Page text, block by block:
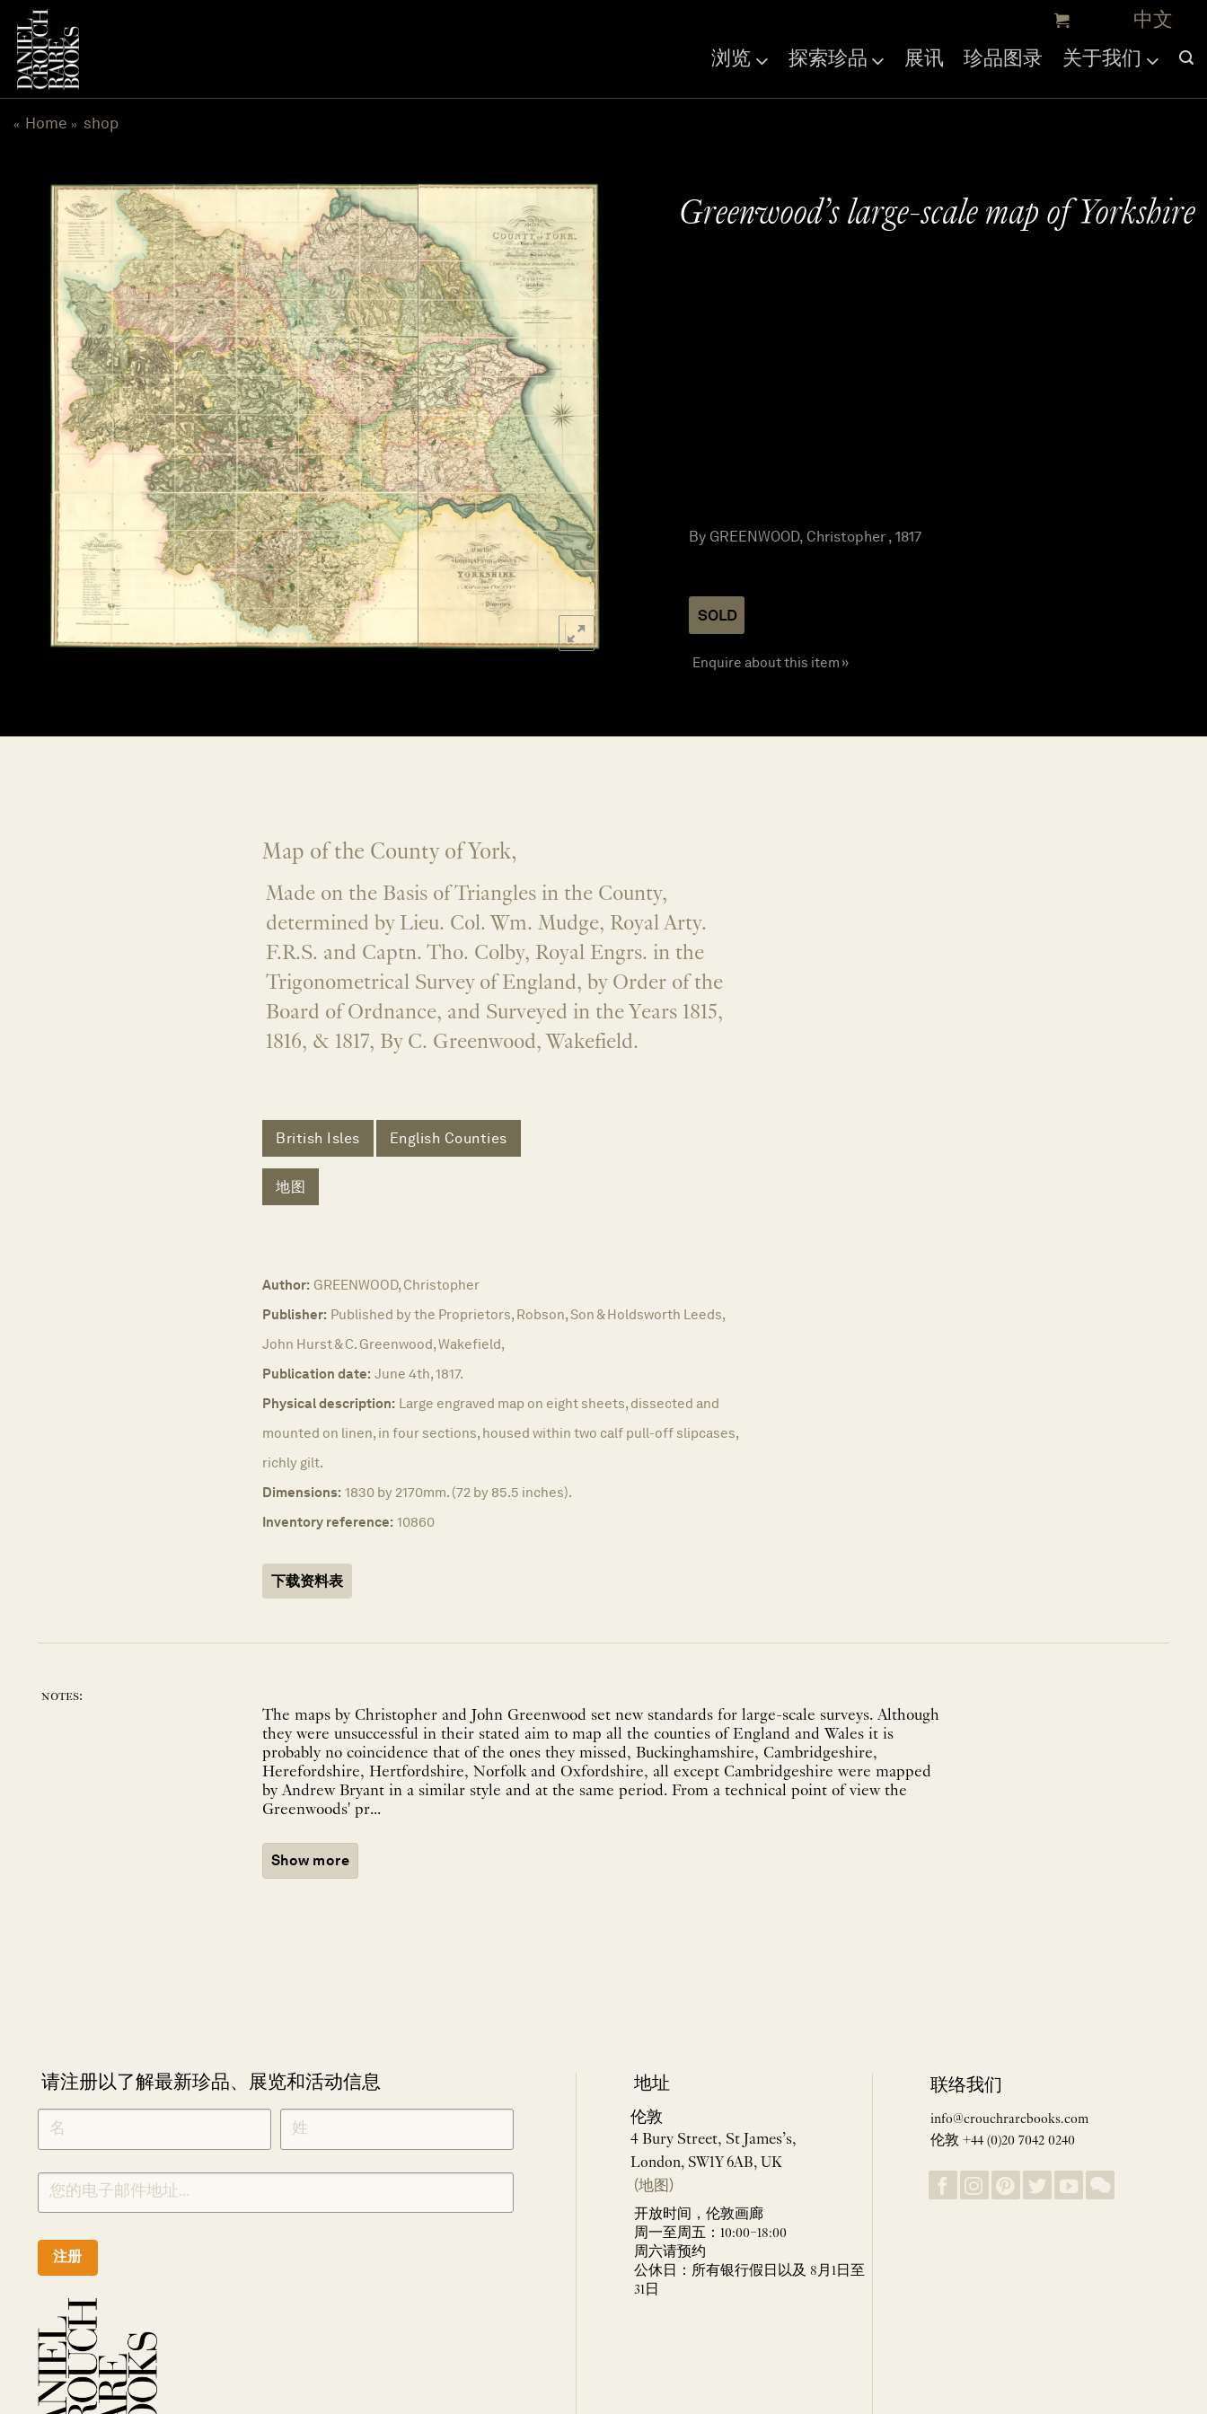
浏览 探索珍品 展讯 珍品图录 关于我们
« Home » shop
Greenwood’s large-scale map of Yorkshire
By GREENWOOD, Christopher , 1817
SOLD
Enquire about this item »
Map of the County of York,
Made on the Basis of Triangles in the County,
determined by Lieu. Col. Wm. Mudge, Royal Arty.
F.R.S. and Captn. Tho. Colby, Royal Engrs. in the
Trigonometrical Survey of England, by Order of the
Board of Ordnance, and Surveyed in the Years 1815,
1816, & 1817, By C. Greenwood, Wakefield.
British Isles English Counties
地图
Author: GREENWOOD, Christopher
Publisher: Published by the Proprietors, Robson, Son & Holdsworth Leeds,
John Hurst & C. Greenwood, Wakefield,
Publication date: June 4th, 1817.
Physical description: Large engraved map on eight sheets, dissected and
mounted on linen, in four sections, housed within two calf pull-off slipcases,
richly gilt.
Dimensions: 1830 by 2170mm. (72 by 85.5 inches).
Inventory reference: 10860
下载资料表
notes:
The maps by Christopher and John Greenwood set new standards for large-scale surveys. Although
they were unsuccessful in their stated aim to map all the counties of England and Wales it is
probably no coincidence that of the ones they missed, Buckinghamshire, Cambridgeshire,
Herefordshire, Hertfordshire, Norfolk and Oxfordshire, all except Cambridgeshire were mapped
by Andrew Bryant in a similar style and at the same period. From a technical point of view the
Greenwoods' pr...
Show more
请注册以了解最新珍品、展览和活动信息
NEWLETTER
SIGNUP
CHINESE
注册
地址
伦敦
4 Bury Street, St James’s,
London, SW1Y 6AB, UK
(地图)
开放时间，伦敦画廊
周一至周五：10:00–18:00
周六请预约
公休日：所有银行假日以及 8月1日至
31日
联络我们
info@crouchrarebooks.com
伦敦 +44 (0)20 7042 0240